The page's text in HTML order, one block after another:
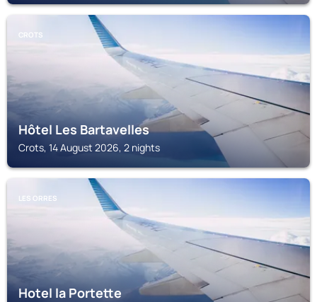
CROTS
Hôtel Les Bartavelles
Crots, 14 August 2026, 2 nights
LES ORRES
Hotel la Portette